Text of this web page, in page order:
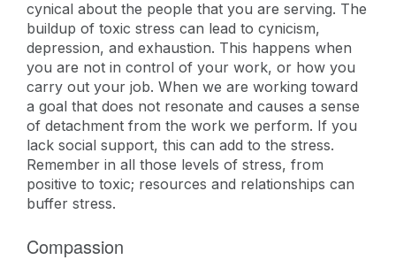
cynical about the people that you are serving. The
buildup of toxic stress can lead to cynicism,
depression, and exhaustion. This happens when
you are not in control of your work, or how you
carry out your job. When we are working toward
a goal that does not resonate and causes a sense
of detachment from the work we perform. If you
lack social support, this can add to the stress.
Remember in all those levels of stress, from
positive to toxic; resources and relationships can
buffer stress.
Compassion